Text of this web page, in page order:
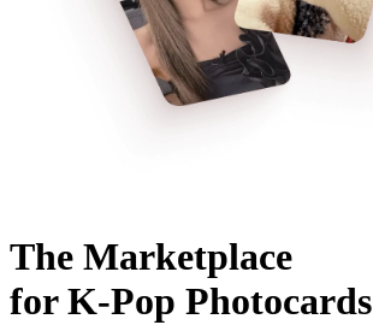
The Marketplace
for K-Pop Photocards